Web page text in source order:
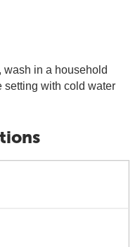
wash in a household
with cold water